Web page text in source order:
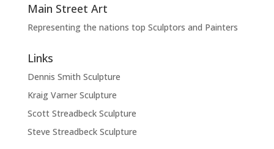
Main Street Art
Representing the nations top Sculptors and Painters
Links
Dennis Smith Sculpture
Kraig Varner Sculpture
Scott Streadbeck Sculpture
Steve Streadbeck Sculpture